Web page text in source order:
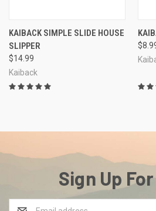
KAIBACK SIMPLE SLIDE HOUSE
SLIPPER
$14.99
Kaiback
Sign Up